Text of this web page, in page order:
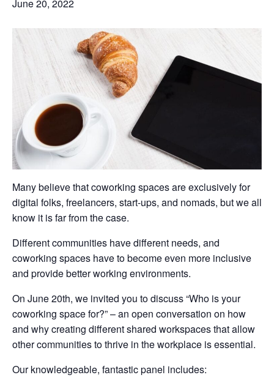
June 20, 2022
Many believe that coworking spaces are exclusively for
digital folks, freelancers, start-ups, and nomads, but we all
know it is far from the case.
Different communities have different needs, and
coworking spaces have to become even more inclusive
and provide better working environments.
On June 20th, we invited you to discuss “Who is your
coworking space for?” – an open conversation on how
and why creating different shared workspaces that allow
other communities to thrive in the workplace is essential.
Our knowledgeable, fantastic panel includes: